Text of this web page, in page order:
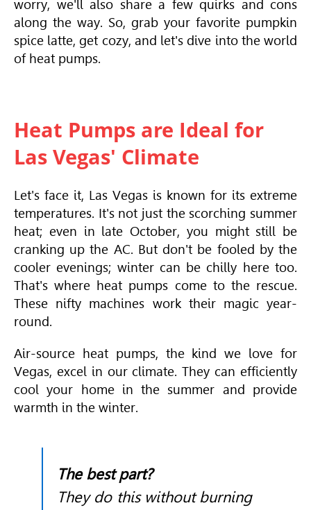
worry, we'll also share a few quirks and cons
along the way. So, grab your favorite pumpkin
spice latte, get cozy, and let's dive into the world
of heat pumps.
Heat Pumps are Ideal for
Las Vegas' Climate
Let's face it, Las Vegas is known for its extreme
temperatures. It's not just the scorching summer
heat; even in late October, you might still be
cranking up the AC. But don't be fooled by the
cooler evenings; winter can be chilly here too.
That's where heat pumps come to the rescue.
These nifty machines work their magic year-
round.
Air-source heat pumps, the kind we love for
Vegas, excel in our climate. They can efficiently
cool your home in the summer and provide
warmth in the winter.
The best part?
They do this without burning